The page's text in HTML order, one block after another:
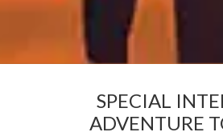
SPECIAL
ADVENTURE